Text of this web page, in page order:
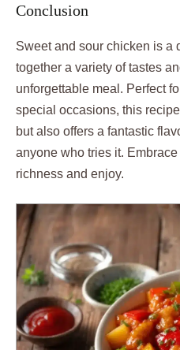
Conclusion
Sweet and sour chicken is a
together a variety of tastes
unforgettable meal. Perfect
special occasions, this
but also offers a fantastic
anyone who tries it.
richness and enjoy.